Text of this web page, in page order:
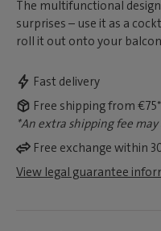
The multifunctional
surprises – use it as a
roll it out onto your
Fast delivery
Free shipping from €75*
*An extra shipping fee
Free exchange within
View legal guarantee